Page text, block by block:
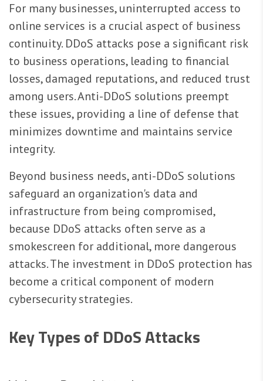
For many businesses, uninterrupted access to
online services is a crucial aspect of business
continuity. DDoS attacks pose a significant risk
to business operations, leading to financial
losses, damaged reputations, and reduced trust
among users. Anti-DDoS solutions preempt
these issues, providing a line of defense that
minimizes downtime and maintains service
integrity.
Beyond business needs, anti-DDoS solutions
safeguard an organization's data and
infrastructure from being compromised,
because DDoS attacks often serve as a
smokescreen for additional, more dangerous
attacks. The investment in DDoS protection has
become a critical component of modern
cybersecurity strategies.
Key Types of DDoS Attacks